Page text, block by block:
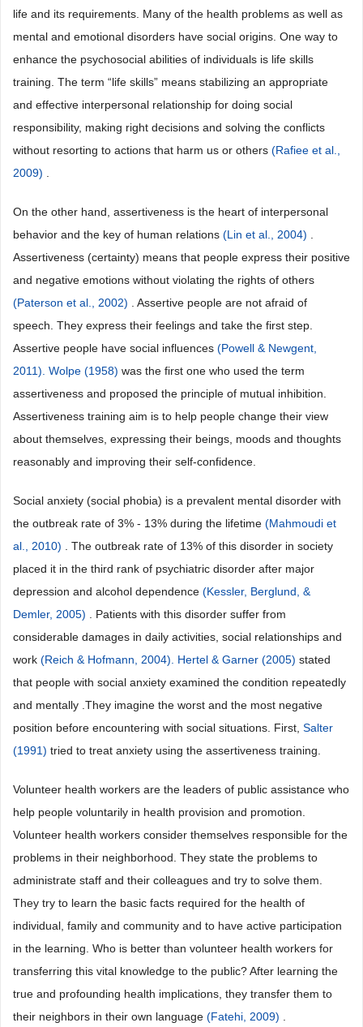
life and its requirements. Many of the health problems as well as
mental and emotional disorders have social origins. One way to
enhance the psychosocial abilities of individuals is life skills
training. The term “life skills” means stabilizing an appropriate
and effective interpersonal relationship for doing social
responsibility, making right decisions and solving the conflicts
without resorting to actions that harm us or others (Rafiee et al.,
2009)
On the other hand, assertiveness is the heart of interpersonal
behavior and the key of human relations (Lin et al., 2004)
Assertiveness (certainty) means that people express their positive
and negative emotions without violating the rights of others
(Paterson et al., 2002)
. Assertive people are not afraid of
speech. They express their feelings and take the first step.
Assertive people have social influences (Powell & Newgent,
2011). Wolpe (1958) was the first one who used the term
assertiveness and proposed the principle of mutual inhibition.
Assertiveness training aim is to help people change their view
about themselves, expressing their beings, moods and thoughts
reasonably and improving their self-confidence.
Social anxiety (social phobia) is a prevalent mental disorder with
the outbreak rate of 3% - 13% during the lifetime (Mahmoudi et
al., 2010)
. The outbreak rate of 13% of this disorder in society
placed it in the third rank of psychiatric disorder after major
depression and alcohol dependence (Kessler, Berglund, &
Demler, 2005)
. Patients with this disorder suffer from
considerable damages in daily activities, social relationships and
work (Reich & Hofmann, 2004). Hertel & Garner (2005) stated
that people with social anxiety examined the condition repeatedly
and mentally .They imagine the worst and the most negative
position before encountering with social situations. First, Salter
(1991) tried to treat anxiety using the assertiveness training.
Volunteer health workers are the leaders of public assistance who
help people voluntarily in health provision and promotion.
Volunteer health workers consider themselves responsible for the
problems in their neighborhood. They state the problems to
administrate staff and their colleagues and try to solve them.
They try to learn the basic facts required for the health of
individual, family and community and to have active participation
in the learning. Who is better than volunteer health workers for
transferring this vital knowledge to the public? After learning the
true and profounding health implications, they transfer them to
their neighbors in their own language (Fatehi, 2009)